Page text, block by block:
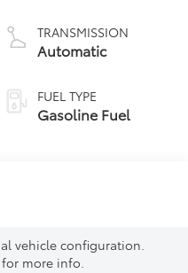
TRANSMISSION
Automatic
FUEL TYPE
Gasoline Fuel
vehicle configuration.
for more info.